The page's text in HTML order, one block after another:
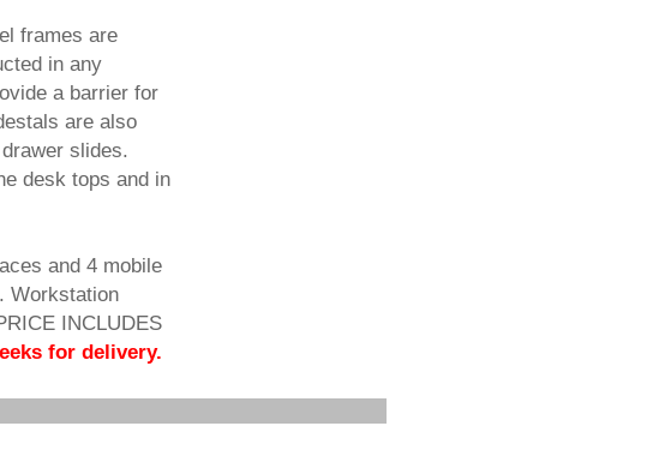
frames are
in any
a barrier for
are also
slides.
desk tops and in
and 4 mobile
Workstation
INCLUDES
for delivery.